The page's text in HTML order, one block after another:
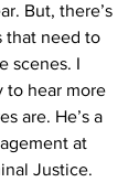
But, there’s
that need to
scenes. I
to hear more
are. He’s a
at
Justice.